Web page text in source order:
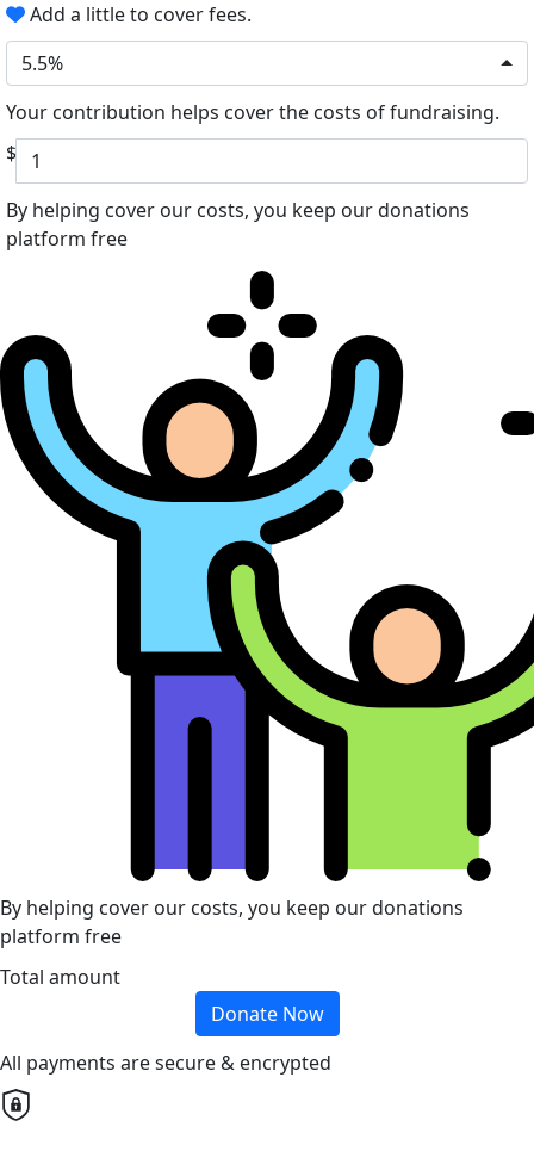
Add a little to cover fees.
5.5%
Your contribution helps cover the costs of fundraising.
$
By helping cover our costs, you keep our donations
platform free
By helping cover our costs, you keep our donations
platform free
Total amount
Donate Now
All payments are secure & encrypted